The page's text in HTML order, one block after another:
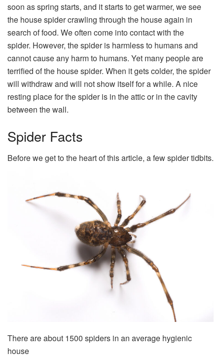
soon as spring starts, and it starts to get warmer, we see
the house spider crawling through the house again in
search of food. We often come into contact with the
spider. However, the spider is harmless to humans and
cannot cause any harm to humans. Yet many people are
terrified of the house spider. When it gets colder, the spider
will withdraw and will not show itself for a while. A nice
resting place for the spider is in the attic or in the cavity
between the wall.
Spider Facts
Before we get to the heart of this article, a few spider tidbits.
There are about 1500 spiders in an average hygienic
house